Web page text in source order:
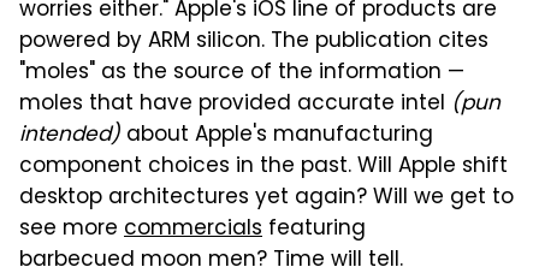
worries either." Apple's iOS line of products are
powered by ARM silicon. The publication cites
"moles" as the source of the information —
moles that have provided accurate intel (pun
intended) about Apple's manufacturing
component choices in the past. Will Apple shift
desktop architectures yet again? Will we get to
see more commercials featuring
barbecued moon men? Time will tell.